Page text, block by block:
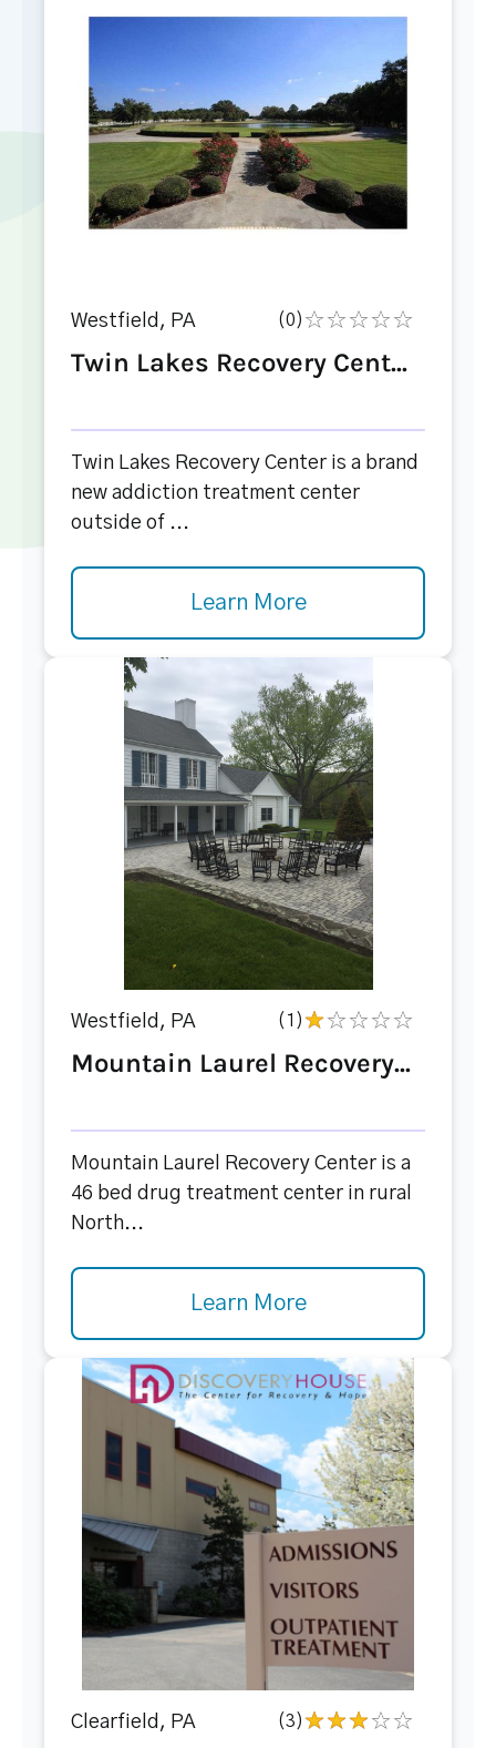
Westfield, PA (0)
Twin Lakes Recovery Cent...
Twin Lakes Recovery Center is a brand
new addiction treatment center
outside of ...
Learn More
Westfield, PA (1)
Mountain Laurel Recovery...
Mountain Laurel Recovery Center is a
46 bed drug treatment center in rural
North...
Learn More
Clearfield, PA (3)